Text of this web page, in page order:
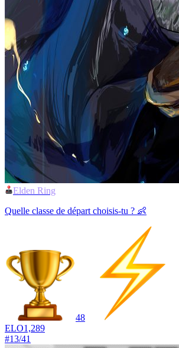
Elden Ring
Quelle classe de départ choisis-tu ? 👶
48
ELO1,289
#13/41